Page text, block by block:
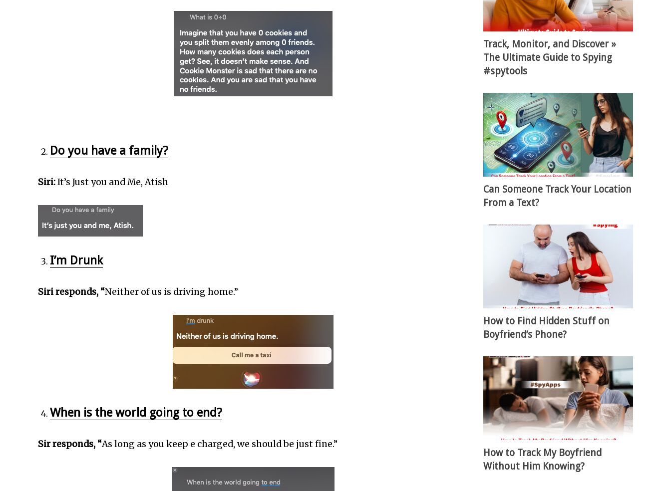
Do you have a family?
Siri:It’s Just you and Me, Atish
I’m Drunk
Siri responds, “Neither of us is driving home.”
When is the world going to end?
Sir responds, “As long as you keep e charged, we should be just fine.”
Track, Monitor, and Discover »
The Ultimate Guide to Spying
#spytools
Can Someone Track Your Location
From a Text?
How to Find Hidden Stuff on
Boyfriend’s Phone?
How to Track My Boyfriend
Without Him Knowing?